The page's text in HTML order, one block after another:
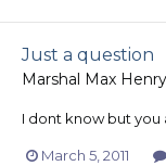
Just a question
Marshal Max Henry
I dont know but
March 5, 2011